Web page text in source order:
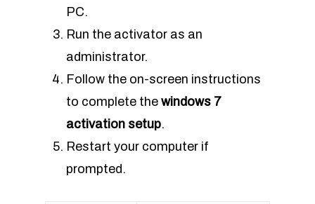
PC.
Run the activator as an
administrator.
Follow the on-screen instructions
to complete the windows 7
activation setup.
Restart your computer if
prompted.